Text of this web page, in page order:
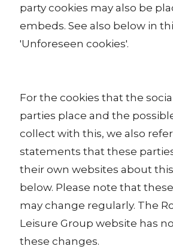
party cookies may also be
embeds. See also below in
'Unforeseen cookies'.
For the cookies that the
parties place and the
collect with this, we also
statements that these
their own websites about
below. Please note that
may change regularly. The
Leisure Group website has
these changes.